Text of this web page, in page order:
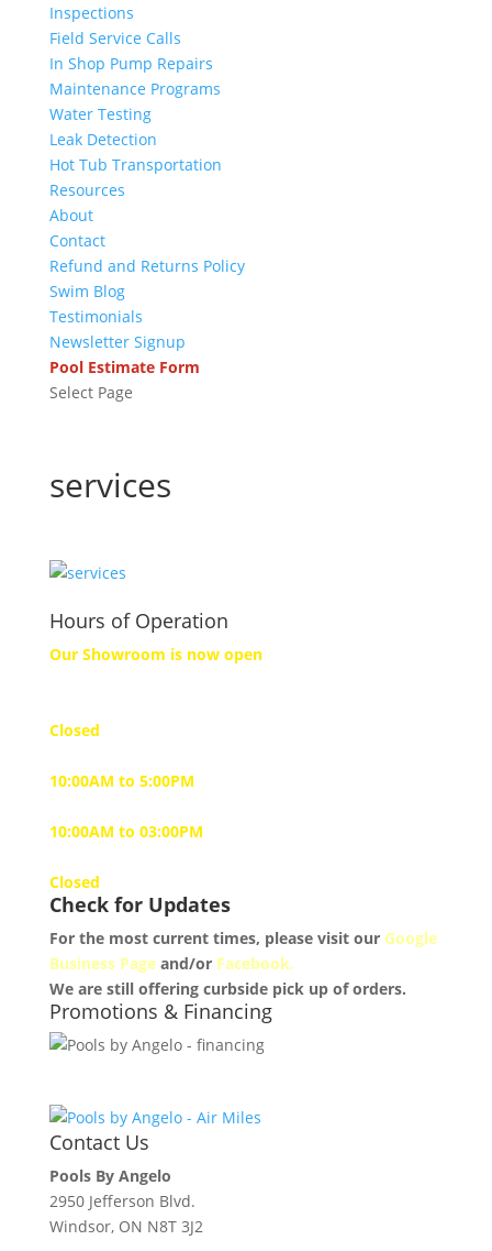
Inspections
Field Service Calls
In Shop Pump Repairs
Maintenance Programs
Water Testing
Leak Detection
Hot Tub Transportation
Resources
About
Contact
Refund and Returns Policy
Swim Blog
Testimonials
Newsletter Signup
Pool Estimate Form
Select Page
services
Hours of Operation
Our Showroom is now open
Closed
10:00AM to 5:00PM
10:00AM to 03:00PM
Closed
Check for Updates
For the most current times, please visit our Google
Business Pageand/or Facebook.
We are still offering curbside pick up of orders.
Promotions & Financing
Contact Us
Pools By Angelo
2950 Jefferson Blvd.
Windsor, ON N8T 3J2